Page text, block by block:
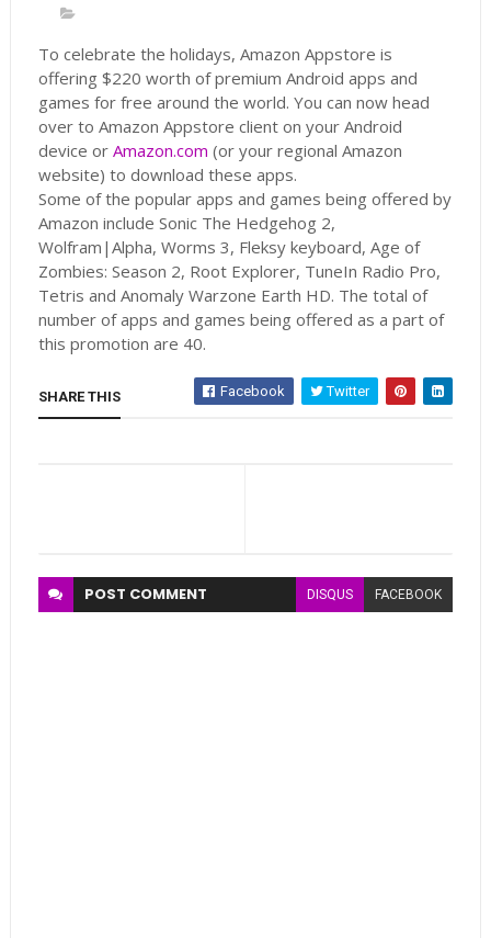
To celebrate the holidays, Amazon Appstore is
offering $220 worth of premium Android apps and
games for free around the world. You can now head
over to Amazon Appstore client on your Android
device or Amazon.com (or your regional Amazon
website) to download these apps.
Some of the popular apps and games being offered by
Amazon include Sonic The Hedgehog 2,
Wolfram|Alpha, Worms 3, Fleksy keyboard, Age of
Zombies: Season 2, Root Explorer, TuneIn Radio Pro,
Tetris and Anomaly Warzone Earth HD. The total of
number of apps and games being offered as a part of
this promotion are 40.
SHARE THIS Facebook Twitter
POST COMMENT DISQUS FACEBOOK